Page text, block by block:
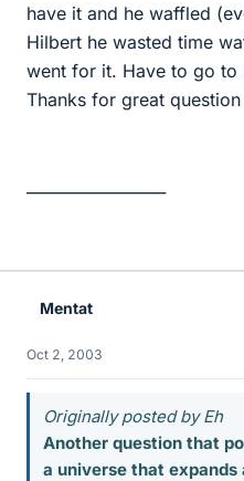
have it and he waffled
Hilbert he wasted time
went for it. Have to go to
Thanks for great question
Mentat
Oct 2, 2003
Originally posted by Eh
Another question that
a universe that